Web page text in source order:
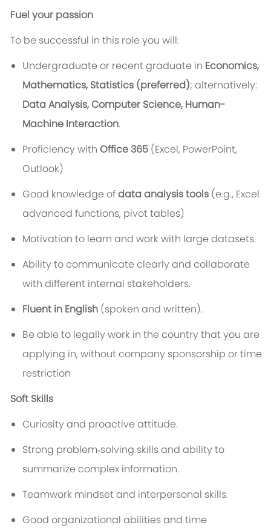
Fuel your passion
To be successful in this role you will:
Undergraduateor recent graduate in Economics,
Mathematics, Statistics (preferred); alternatively:
Data Analysis, Computer Science, Human-
Machine Interaction.
Proficiency with Office 365(Excel, PowerPoint,
Outlook)
Good knowledge ofdata analysis tools(e.g., Excel
advanced functions, pivot tables)
Motivation to learn and work with large datasets.
Ability to communicate clearly and collaborate
with different internal stakeholders.
Fluent in English(spoken and written).
Be able to legally work in the country that you are
applying in, without company sponsorship or time
restriction
Soft Skills
Curiosity and proactive attitude.
Strong problem‑solving skills and ability to
summarize complex information.
Teamwork mindset and interpersonal skills.
Good organizational abilities and time